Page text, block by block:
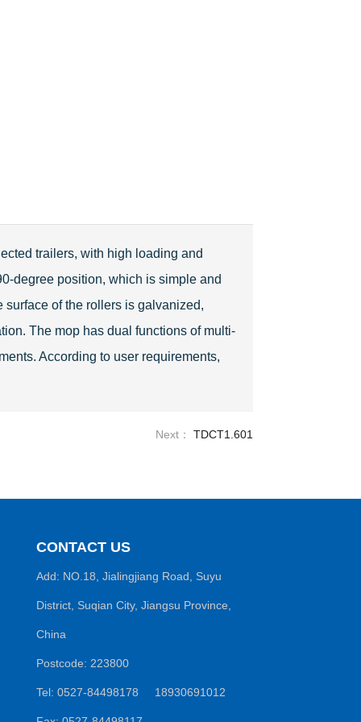
trailers, with high loading and
degree position, which is simple and
of the rollers is galvanized,
The mop has dual functions of multi-
According to user requirements,
Next： TDCT1.601
CONTACT US
Add: NO.18, Jialingjiang Road, Suyu
District, Suqian City, Jiangsu Province,
China
Postcode: 223800
Tel: 0527-84498178 18930691012